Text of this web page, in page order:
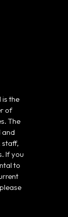
is the
of
The
and
staff,
If you
to